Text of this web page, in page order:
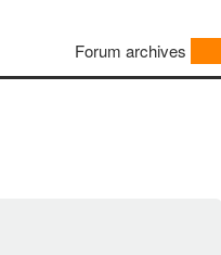
Forum archives